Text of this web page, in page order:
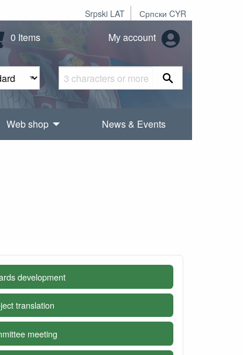
Srpski LAT Српски CYR
0 Items My account
Web shop News & Events
development
translation
meeting